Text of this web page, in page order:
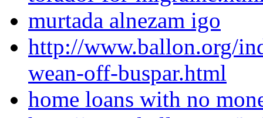
murtada alnezam igo
http://www.ballon.org/
wean-off-buspar.html
home loans with no